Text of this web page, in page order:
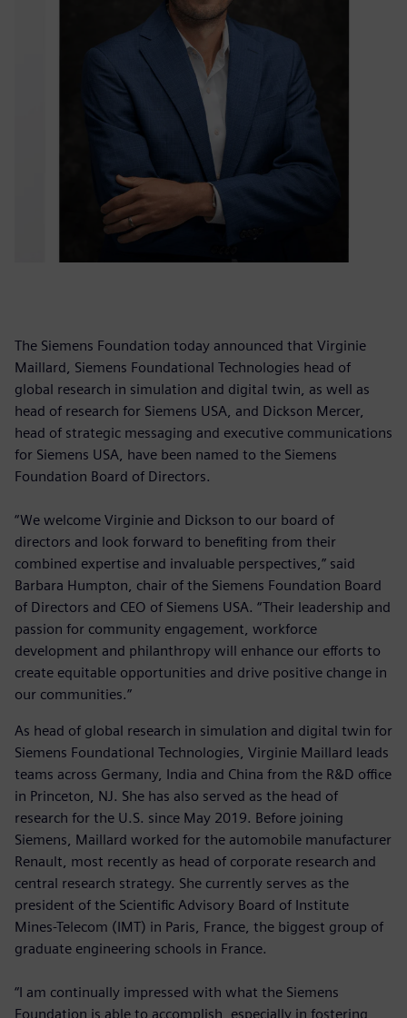
The Siemens Foundation today announced that Virginie
Maillard, Siemens Foundational Technologies head of
global research in simulation and digital twin, as well as
head of research for Siemens USA, and Dickson Mercer,
head of strategic messaging and executive communications
for Siemens USA, have been named to the Siemens
Foundation Board of Directors.
“We welcome Virginie and Dickson to our board of
directors and look forward to benefiting from their
combined expertise and invaluable perspectives,” said
Barbara Humpton, chair of the Siemens Foundation Board
of Directors and CEO of Siemens USA. “Their leadership and
passion for community engagement, workforce
development and philanthropy will enhance our efforts to
create equitable opportunities and drive positive change in
our communities.”
As head of global research in simulation and digital twin for
Siemens Foundational Technologies, Virginie Maillard leads
teams across Germany, India and China from the R&D office
in Princeton, NJ. She has also served as the head of
research for the U.S. since May 2019. Before joining
Siemens, Maillard worked for the automobile manufacturer
Renault, most recently as head of corporate research and
central research strategy. She currently serves as the
president of the Scientific Advisory Board of Institute
Mines-Telecom (IMT) in Paris, France, the biggest group of
graduate engineering schools in France.
“I am continually impressed with what the Siemens
Foundation is able to accomplish, especially in fostering